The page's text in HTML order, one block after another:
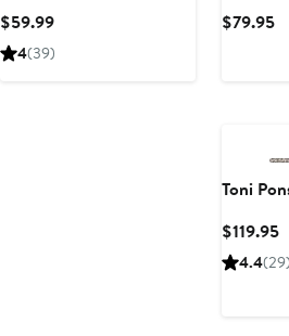
$59.99Current
Price
4(39)
$79.95
Toni
$119.95
4.4